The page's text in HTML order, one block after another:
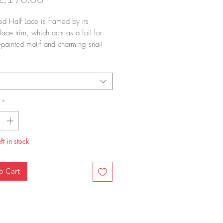
Half Lace is framed by its
trim, which acts as a foil for
painted motif and charming snail
strokes – no more, no less – to
Fluted Half Lace dinner plate.
work and gorgeous art always
in hand.
*
in stock
Cart